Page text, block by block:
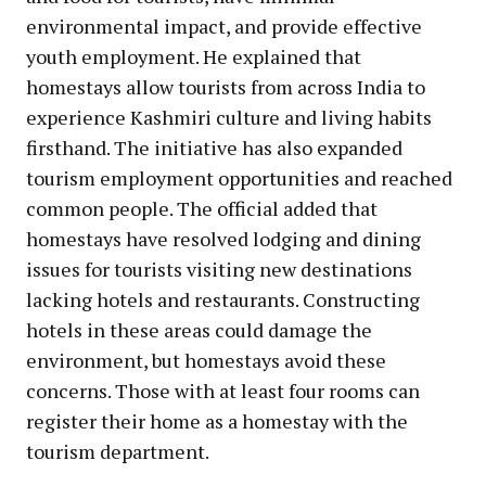
environmental impact, and provide effective
youth employment. He explained that
homestays allow tourists from across India to
experience Kashmiri culture and living habits
firsthand. The initiative has also expanded
tourism employment opportunities and reached
common people. The official added that
homestays have resolved lodging and dining
issues for tourists visiting new destinations
lacking hotels and restaurants. Constructing
hotels in these areas could damage the
environment, but homestays avoid these
concerns. Those with at least four rooms can
register their home as a homestay with the
tourism department.